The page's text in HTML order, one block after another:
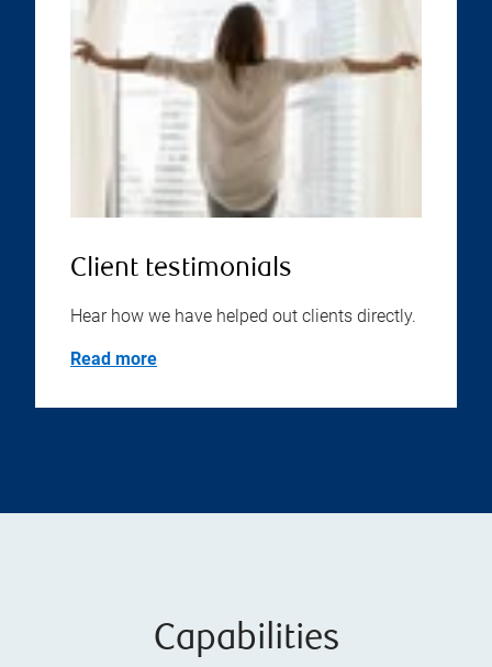
Client testimonials
Hear how we have helped out clients directly.
Read more
Capabilities